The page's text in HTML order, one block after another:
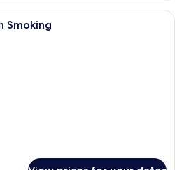
Club Suite, 1 Bedroom, Non
Smoking